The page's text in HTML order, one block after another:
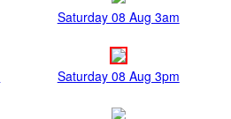
Saturday 08 Aug 3am
Saturday 08 Aug 3pm